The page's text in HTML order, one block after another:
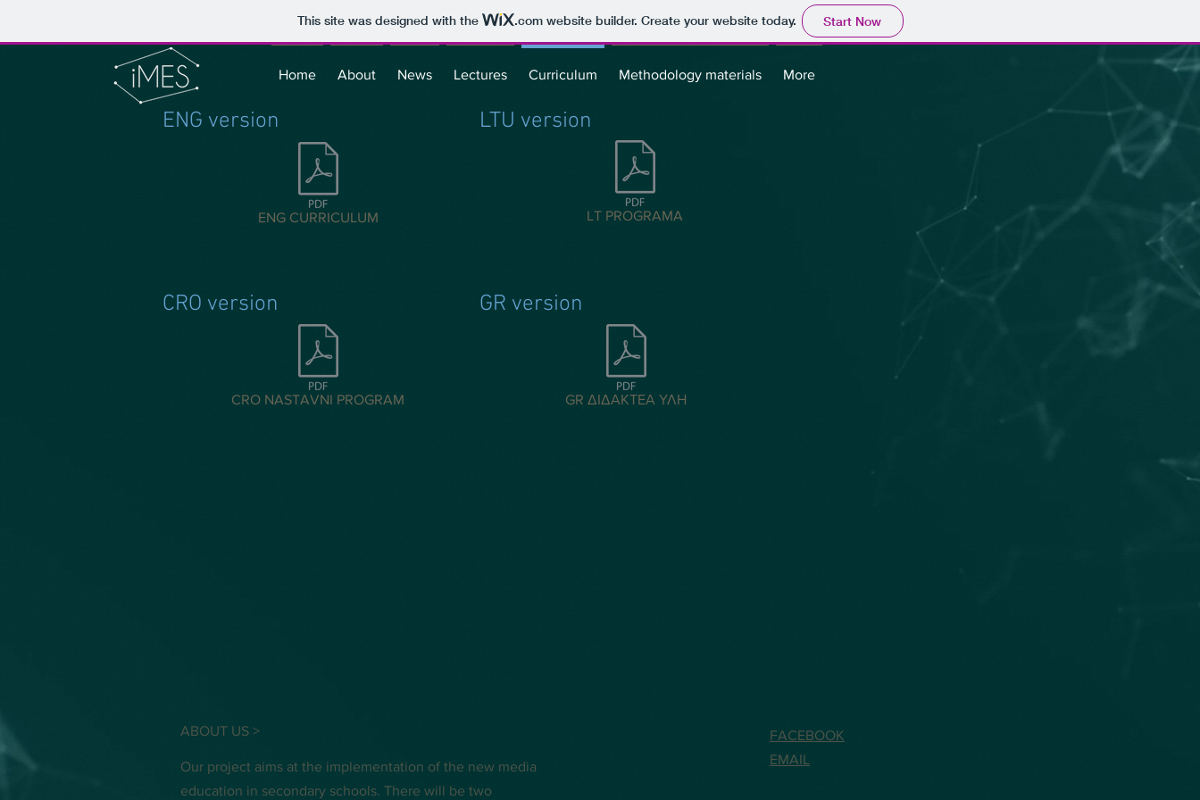
This site was designed with the .comwebsite builder. Create your website today. Start Now
Home About News Lectures Curriculum Methodology materials More
ENG version
ENG CURRICULUM
LTU version
LT PROGRAMA
CRO version
CRO NASTAVNI PROGRAM
GR version
GR ΔΙΔΑΚΤΕΑ ΥΛΗ
ABOUT US >
Our project aims at the implementation of the new media
education in secondary schools. There will be two
FACEBOOK
EMAIL